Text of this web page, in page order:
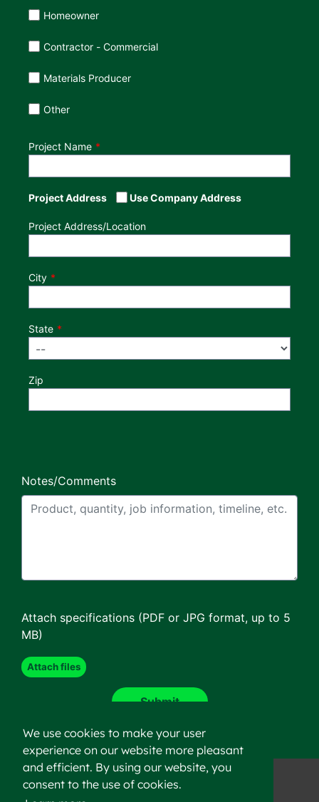
We use cookies to make your user
experience on our website more pleasant
and efficient. By using our website, you
consent to the use of cookies.
Homeowner
Contractor - Commercial
Materials Producer
Other
Project Name
Project Address Use Company Address
Project Address/Location
City
State
Zip
Notes/Comments
Attach specifications (PDF or JPG format, up to 5
MB)